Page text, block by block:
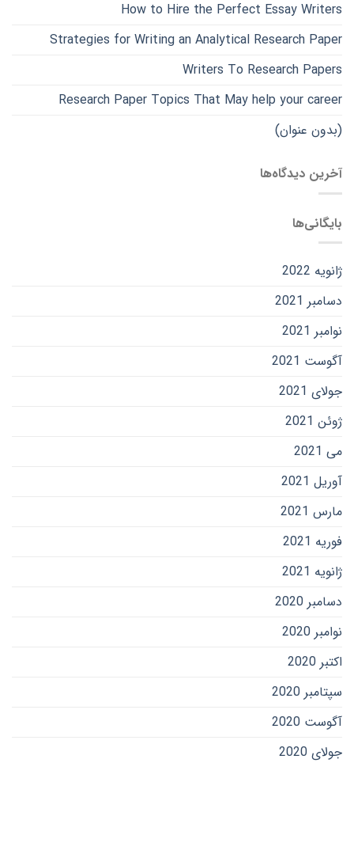
How to Hire the Perfect Essay Writers
Strategies for Writing an Analytical Research Paper
Writers To Research Papers
Research Paper Topics That May help your career
(بدون عنوان)
آخرین دیدگاه‌ها
بایگانی‌ها
ژانویه 2022
دسامبر 2021
نوامبر 2021
آگوست 2021
جولای 2021
ژوئن 2021
می 2021
آوریل 2021
مارس 2021
فوریه 2021
ژانویه 2021
دسامبر 2020
نوامبر 2020
اکتبر 2020
سپتامبر 2020
آگوست 2020
جولای 2020